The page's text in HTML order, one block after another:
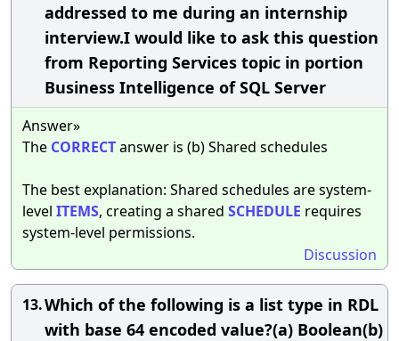
addressed to me during an internship
interview.I would like to ask this question
from Reporting Services topic in portion
Business Intelligence of SQL Server
Answer»
The CORRECTanswer is (b) Shared schedules
The best explanation: Shared schedules are system-
level ITEMS, creating a shared SCHEDULE requires
system-level permissions.
Discussion
13.Which of the following is a list type in RDL
with base 64 encoded value?(a) Boolean(b)